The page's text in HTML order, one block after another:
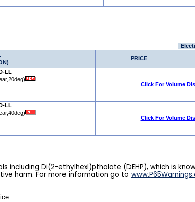
PRICE
LL
Click For Volume
LL
Click For Volume
including Di(2-ethylhexl)pthalate (DEHP), which is
harm. For more information go to